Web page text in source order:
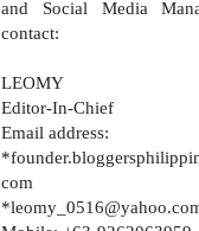
and Social Media
contact:
LEOMY
Editor-In-Chief
Email address:
com